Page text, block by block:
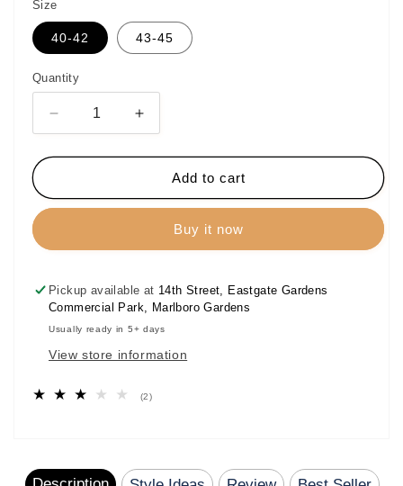
Size
40-42 43-45
Quantity
Decrease
quantity
for
Signature
Increase
quantity
for
Bogart
Signature
Socks
Add to cart
Buy it now
Pickup available at 14th Street, Eastgate Gardens
Commercial Park, Marlboro Gardens
Usually ready in 5+ days
View store information
(2)2